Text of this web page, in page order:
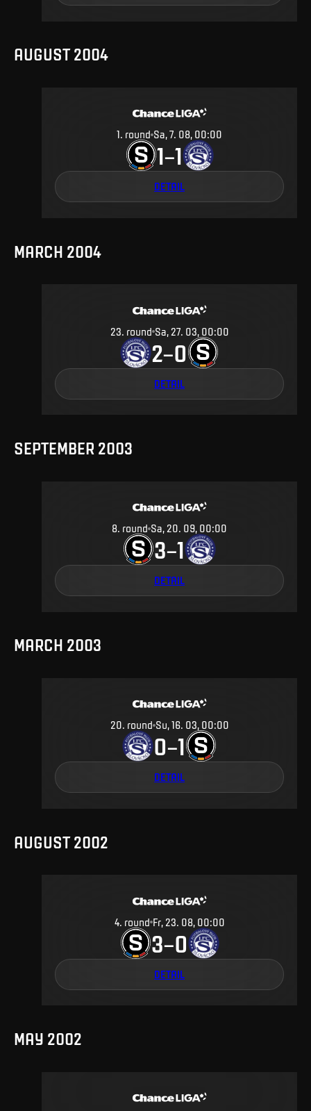
AUGUST 2004
1. round Sa, 7. 08, 00:00
1–1
DETAIL
MARCH 2004
23. round Sa, 27. 03, 00:00
2–0
DETAIL
SEPTEMBER 2003
8. round Sa, 20. 09, 00:00
3–1
DETAIL
MARCH 2003
20. round Su, 16. 03, 00:00
0–1
DETAIL
AUGUST 2002
4. round Fr, 23. 08, 00:00
3–0
DETAIL
MAY 2002